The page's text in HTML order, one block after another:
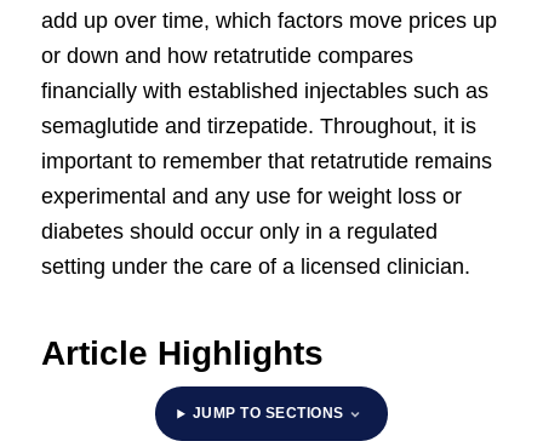
add up over time, which factors move prices up
or down and how retatrutide compares
financially with established injectables such as
semaglutide and tirzepatide. Throughout, it is
important to remember that retatrutide remains
experimental and any use for weight loss or
diabetes should occur only in a regulated
setting under the care of a licensed clinician.
Article Highlights
JUMP TO SECTIONS